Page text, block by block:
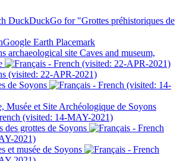
DuckDuckGo for "Grottes préhistoriques de
Google Earth Placemark
archaeological site Caves and museum,
(visited: 22-APR-2021)
(visited: 22-APR-2021)
de Soyons
(visited: 14-
Musée et Site Archéologique de Soyons
(visited: 14-MAY-2021)
des grottes de Soyons
2021)
et musée de Soyons